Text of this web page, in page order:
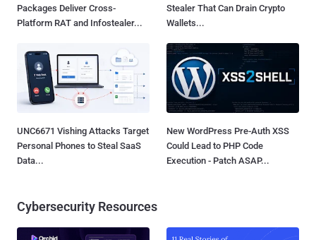
Packages Deliver Cross-
Platform RAT and Infostealer...
Stealer That Can Drain Crypto
Wallets...
UNC6671 Vishing Attacks Target
Personal Phones to Steal SaaS
Data...
New WordPress Pre-Auth XSS
Could Lead to PHP Code
Execution - Patch ASAP...
Cybersecurity Resources